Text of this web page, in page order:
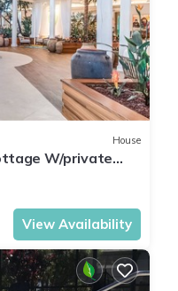
House
W/private
View Availability